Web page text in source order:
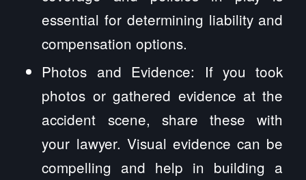
essential for determining liability and
compensation options.
Photos and Evidence: If you took
photos or gathered evidence at the
accident scene, share these with
your lawyer. Visual evidence can be
compelling and help in building a